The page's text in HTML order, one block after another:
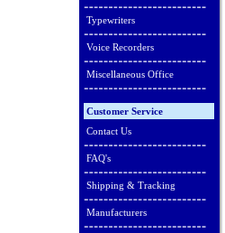
Typewriters
Voice Recorders
Miscellaneous Office
Customer Service
Contact Us
FAQ's
Shipping & Tracking
Manufacturers